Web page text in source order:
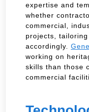
expertise and
whether
commercial,
projects,
accordingly.
working on
skills than those
commercial